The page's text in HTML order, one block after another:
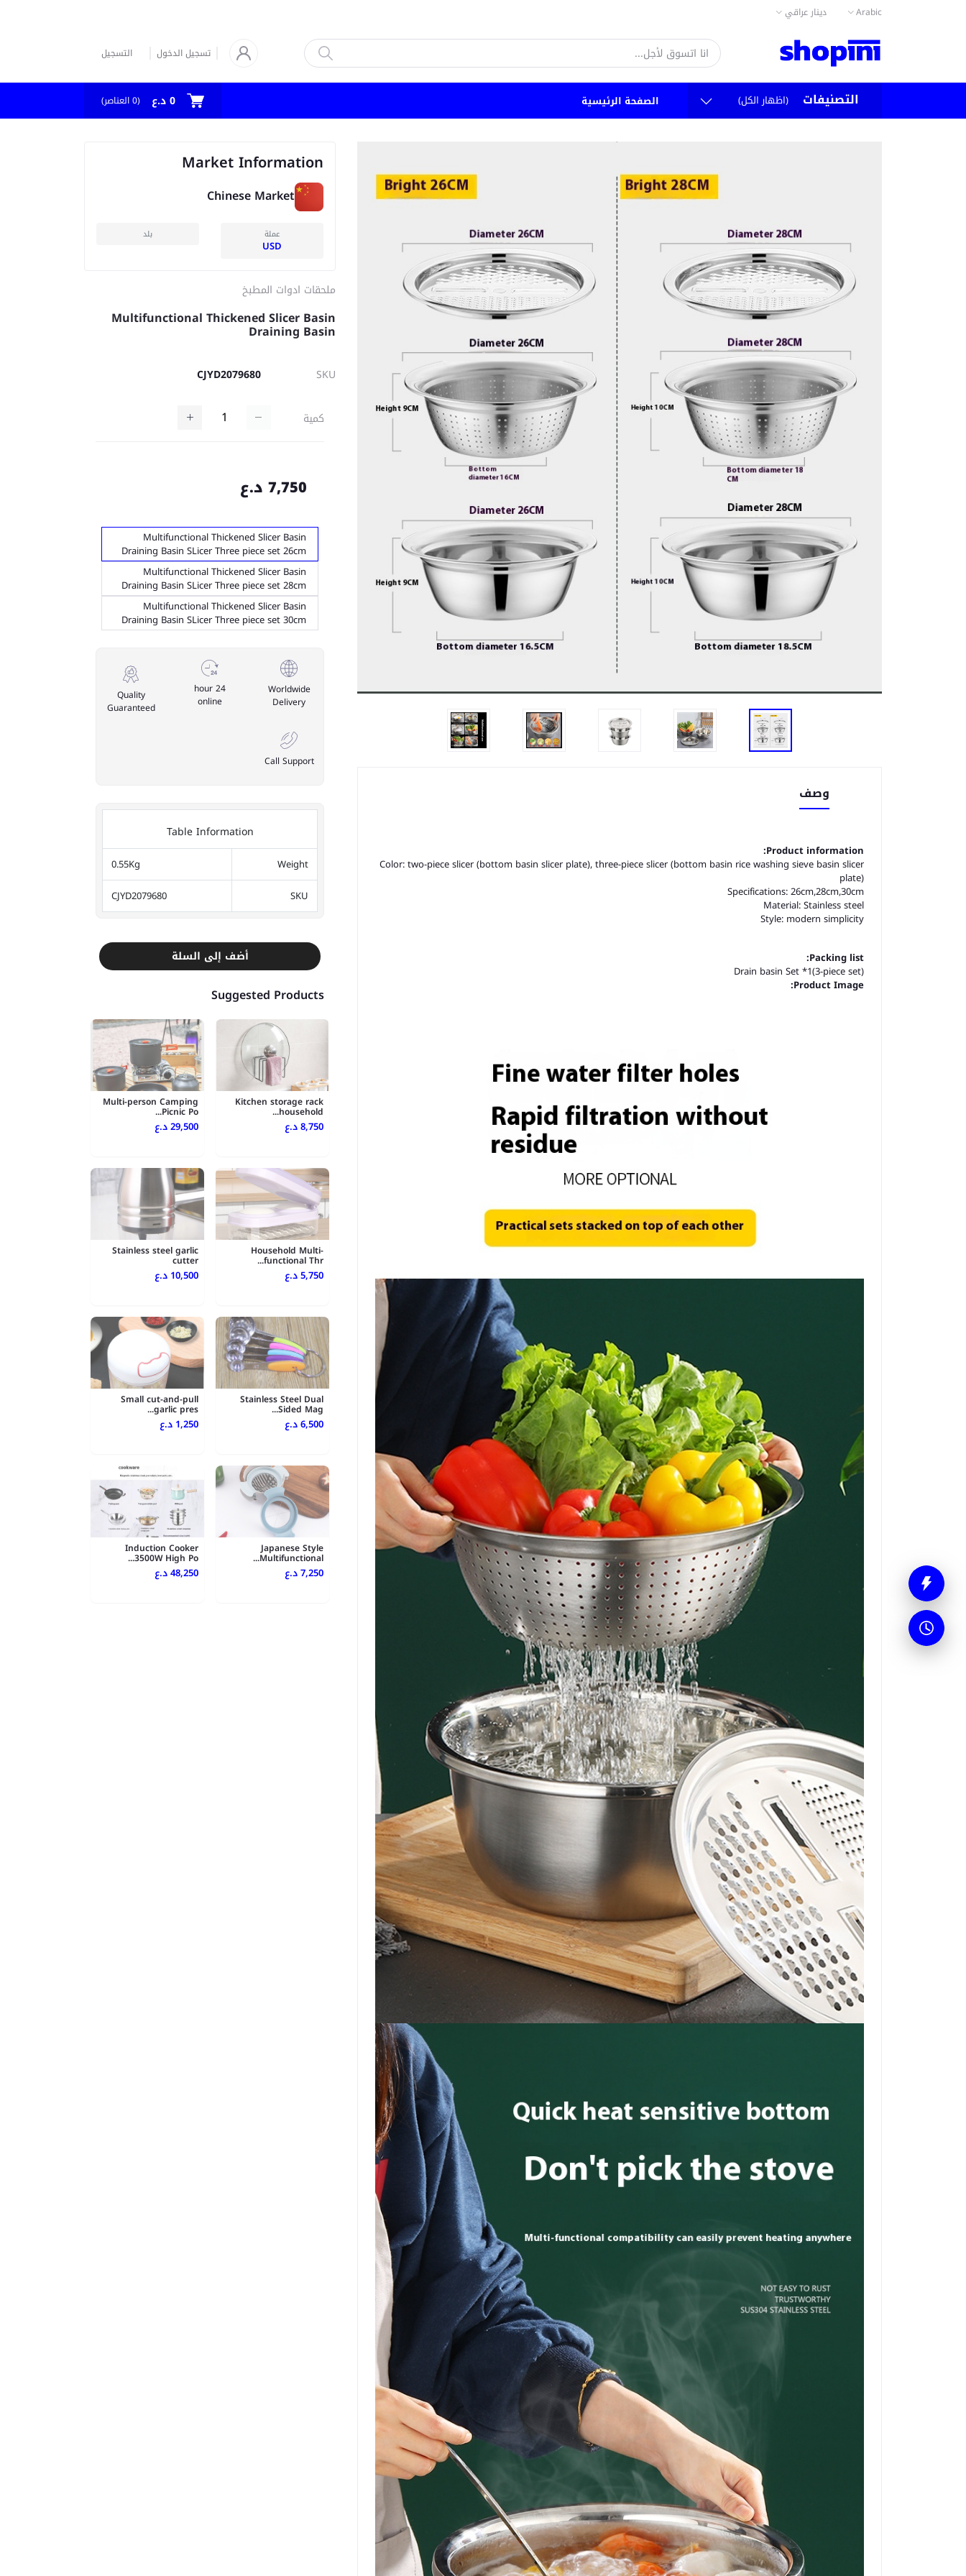
Arabic دينار عراقي
تسجيل الدخول التسجيل
التصنيفات (اظهار الكل) الصفحة الرئيسية 0 د.ع (
0العناصر)
وصف
Product information:
Color: two-piece slicer (bottom basin slicer plate), three-piece slicer (bottom basin rice washing sieve basin slicer
plate)
Specifications: 26cm,28cm,30cm
Material: Stainless steel
Style: modern simplicity
Packing list:
Drain basin Set *1(3-piece set)
Product Image:
Market Information
Chinese Market
عملة
USD
بلد
ملحقات ادوات المطبخ
Multifunctional Thickened Slicer Basin
Draining Basin
SKU
CJYD2079680
كمية
7,750 د.ع
Multifunctional Thickened Slicer Basin
Draining Basin SLicer Three piece set 26cm
Multifunctional Thickened Slicer Basin
Draining Basin SLicer Three piece set 28cm
Multifunctional Thickened Slicer Basin
Draining Basin SLicer Three piece set 30cm
Worldwide
Delivery
24 hour
online
Quality
Guaranteed
Call Support
Table Information
Weight
0.55Kg
SKU
CJYD2079680
أضف إلى السلة
Suggested Products
Kitchen storage rack
household...
8,750 د.ع
Multi-person Camping
Picnic Po...
29,500 د.ع
Household Multi-
functional Thr...
5,750 د.ع
Stainless steel garlic
cutter
10,500 د.ع
Stainless Steel Dual
Sided Mag...
6,500 د.ع
Small cut-and-pull
garlic pres...
1,250 د.ع
Japanese Style
Multifunctional...
7,250 د.ع
Induction Cooker
3500W High Po...
48,250 د.ع